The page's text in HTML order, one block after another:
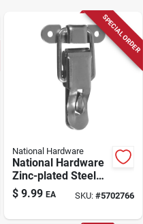
SPECIAL ORDER
National Hardware
National Hardware
Zinc-plated Steel
Lockable Drawer
Catch 1.65 Inch In.
$ 9.99 EA SKU:#5702766